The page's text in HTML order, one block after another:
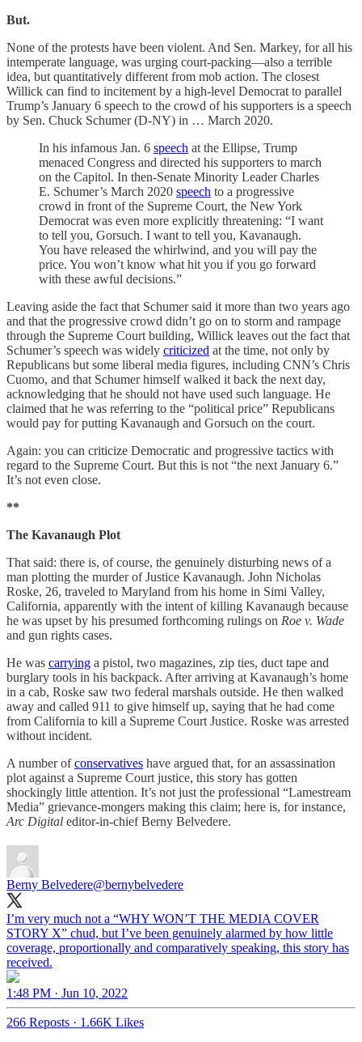
But.
None of the protests have been violent. And Sen. Markey, for all his
intemperate language, was urging court-packing—also a terrible
idea, but quantitatively different from mob action. The closest
Willick can find to incitement by a high-level Democrat to parallel
Trump’s January 6 speech to the crowd of his supporters is a speech
by Sen. Chuck Schumer (D-NY) in … March 2020.
In his infamous Jan. 6 speech at the Ellipse, Trump
menaced Congress and directed his supporters to march
on the Capitol. In then-Senate Minority Leader Charles
E. Schumer’s March 2020 speech to a progressive
crowd in front of the Supreme Court, the New York
Democrat was even more explicitly threatening: “I want
to tell you, Gorsuch. I want to tell you, Kavanaugh.
You have released the whirlwind, and you will pay the
price. You won’t know what hit you if you go forward
with these awful decisions.”
Leaving aside the fact that Schumer said it more than two years ago
and that the progressive crowd didn’t go on to storm and rampage
through the Supreme Court building, Willick leaves out the fact that
Schumer’s speech was widely criticized at the time, not only by
Republicans but some liberal media figures, including CNN’s Chris
Cuomo, and that Schumer himself walked it back the next day,
acknowledging that he should not have used such language. He
claimed that he was referring to the “political price” Republicans
would pay for putting Kavanaugh and Gorsuch on the court.
Again: you can criticize Democratic and progressive tactics with
regard to the Supreme Court. But this is not “the next January 6.”
It’s not even close.
**
The Kavanaugh Plot
That said: there is, of course, the genuinely disturbing news of a
man plotting the murder of Justice Kavanaugh. John Nicholas
Roske, 26, traveled to Maryland from his home in Simi Valley,
California, apparently with the intent of killing Kavanaugh because
he was upset by his presumed forthcoming rulings on Roe v. Wade
and gun rights cases.
He was carrying a pistol, two magazines, zip ties, duct tape and
burglary tools in his backpack. After arriving at Kavanaugh’s home
in a cab, Roske saw two federal marshals outside. He then walked
away and called 911 to give himself up, saying that he had come
from California to kill a Supreme Court Justice. Roske was arrested
without incident.
A number ofconservatives have argued that, for an assassination
plot against a Supreme Court justice, this story has gotten
shockingly little attention. It’s not just the professional “Lamestream
Media” grievance-mongers making this claim; here is, for instance,
Arc Digital editor-in-chief Berny Belvedere.
Berny Belvedere@bernybelvedere
I’m very much not a “WHY WON’T THE MEDIA COVER
STORY X” chud, but I’ve been genuinely alarmed by how little
coverage, proportionally and comparatively speaking, this story has
received.
1:48 PM · Jun 10, 2022
266 Reposts · 1.66K Likes